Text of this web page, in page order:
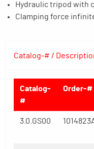
Hydraulic tripod with
Clamping force
Catalog-# /
Catalog-
#
Order-#
3.0.GS00